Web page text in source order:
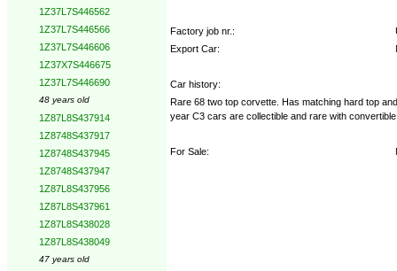
1Z37L7S446562
1Z37L7S446566
1Z37L7S446606
1Z37X7S446675
1Z37L7S446690
48 years old
1Z87L8S437914
1Z8748S437917
1Z8748S437945
1Z8748S437947
1Z87L8S437956
1Z87L8S437961
1Z87L8S438028
1Z87L8S438049
47 years old
Factory job nr.:
Export Car:
Car history:
Rare 68 two top corvette. Has matching hard top
year C3 cars are collectible and rare with
For Sale: